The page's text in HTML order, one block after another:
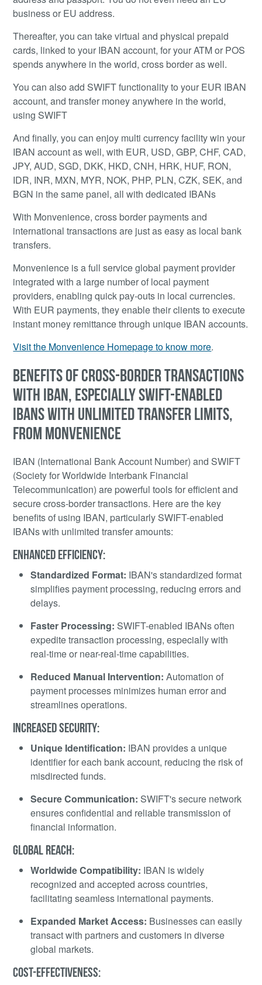
business or EU address.
Thereafter, you can take virtual and physical prepaid
cards, linked to your IBAN account, for your ATM or POS
spends anywhere in the world, cross border as well.
You can also add SWIFT functionality to your EUR IBAN
account, and transfer money anywhere in the world,
using SWIFT
And finally, you can enjoy multi currency facility win your
IBAN account as well, with EUR, USD, GBP, CHF, CAD,
JPY, AUD, SGD, DKK, HKD, CNH, HRK, HUF, RON,
IDR, INR, MXN, MYR, NOK, PHP, PLN, CZK, SEK, and
BGN in the same panel, all with dedicated IBANs
With Monvenience, cross border payments and
international transactions are just as easy as local bank
transfers.
Monvenience is a full service global payment provider
integrated with a large number of local payment
providers, enabling quick pay-outs in local currencies.
With EUR payments, they enable their clients to execute
instant money remittance through unique IBAN accounts.
Visit the Monvenience Homepage to know more.
BENEFITS OF CROSS-BORDER TRANSACTIONS
WITH IBAN, ESPECIALLY SWIFT-ENABLED
IBANS WITH UNLIMITED TRANSFER LIMITS,
FROM MONVENIENCE
IBAN (International Bank Account Number) and SWIFT
(Society for Worldwide Interbank Financial
Telecommunication) are powerful tools for efficient and
secure cross-border transactions. Here are the key
benefits of using IBAN, particularly SWIFT-enabled
IBANs with unlimited transfer amounts:
ENHANCED EFFICIENCY:
Standardized Format: IBAN's standardized format
simplifies payment processing, reducing errors and
delays.
Faster Processing: SWIFT-enabled IBANs often
expedite transaction processing, especially with
real-time or near-real-time capabilities.
Reduced Manual Intervention: Automation of
payment processes minimizes human error and
streamlines operations.
INCREASED SECURITY:
Unique Identification: IBAN provides a unique
identifier for each bank account, reducing the risk of
misdirected funds.
Secure Communication: SWIFT's secure network
ensures confidential and reliable transmission of
financial information.
GLOBAL REACH:
Worldwide Compatibility: IBAN is widely
recognized and accepted across countries,
facilitating seamless international payments.
Expanded Market Access: Businesses can easily
transact with partners and customers in diverse
global markets.
COST-EFFECTIVENESS: